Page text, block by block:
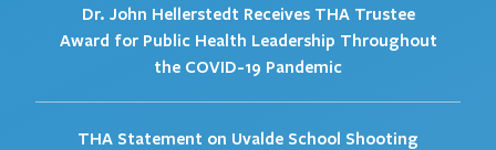
Dr. John Hellerstedt Receives THA Trustee
Award for Public Health Leadership Throughout
the COVID-19 Pandemic
THA Statement on Uvalde School Shooting